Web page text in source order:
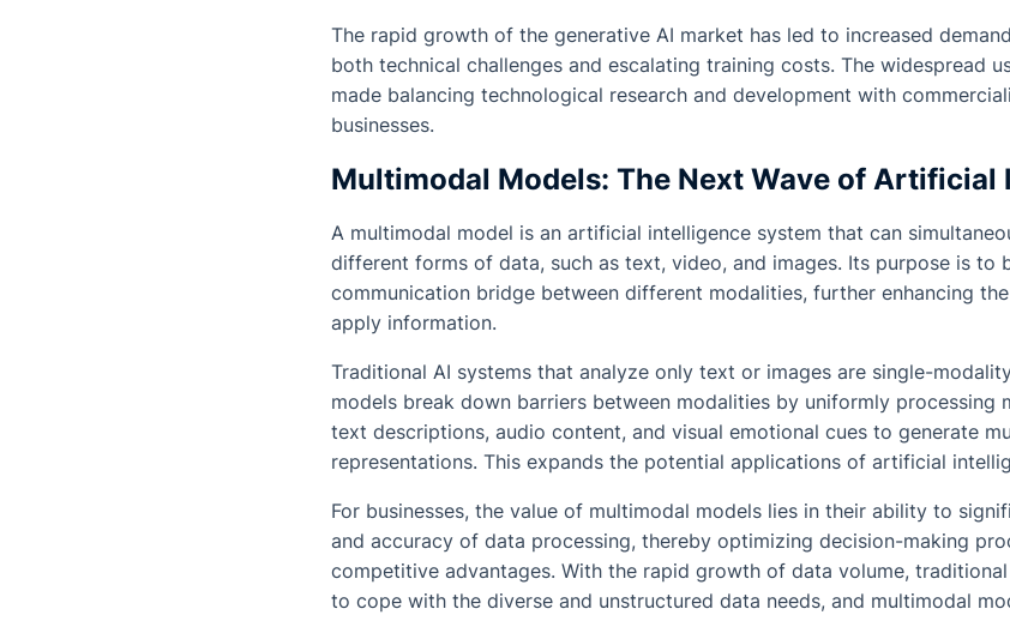
The rapid growth of the generative AI market has led to increased
both technical challenges and escalating training costs. The widespread
made balancing technological research and development with
businesses.
Multimodal Models: The Next Wave of Artificial
A multimodal model is an artificial intelligence system that can
different forms of data, such as text, video, and images. Its purpose is to
communication bridge between different modalities, further enhancing
apply information.
Traditional AI systems that analyze only text or images are single-
models break down barriers between modalities by uniformly processing
text descriptions, audio content, and visual emotional cues to generate
representations. This expands the potential applications of artificial
For businesses, the value of multimodal models lies in their ability to
and accuracy of data processing, thereby optimizing decision-making
competitive advantages. With the rapid growth of data volume,
to cope with the diverse and unstructured data needs, and multimodal